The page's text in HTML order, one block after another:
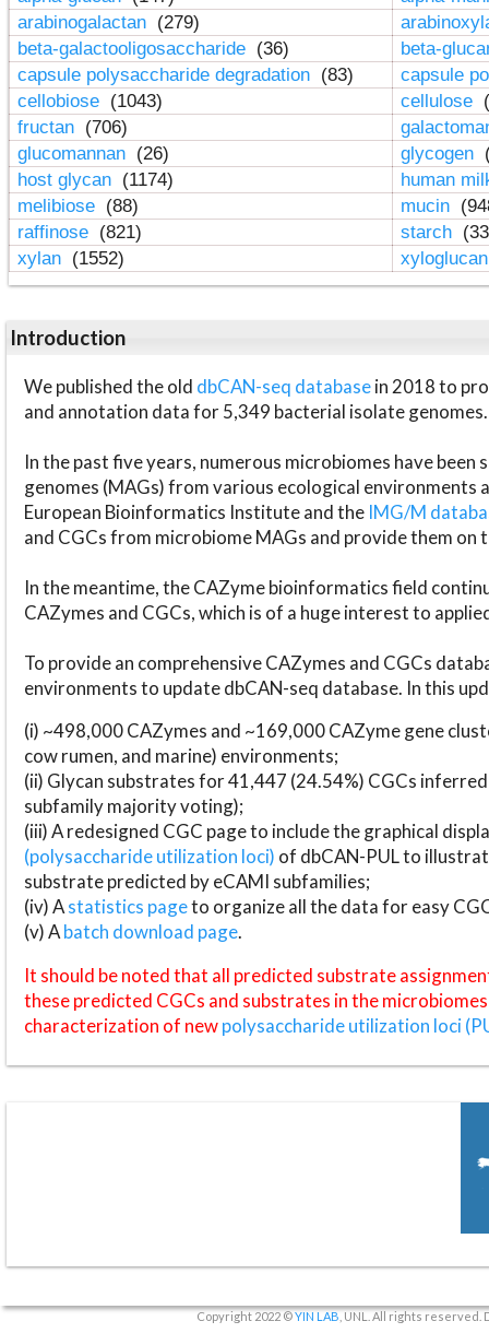
arabinogalactan (279)
beta-galactooligosaccharide (36)
beta-
capsule polysaccharide degradation (83)
capsule
cellobiose (1043) cellulose
fructan (706)
glucomannan (26) glycogen
host glycan (1174)
human
melibiose (88) mucin
raffinose (821) starch
xylan (1552)
Introduction
We published the old dbCAN-seq databasein 2018 to
and annotation data for 5,349 bacterial isolate genomes.
In the past five years, numerous microbiomes have
genomes (MAGs) from various ecological environments
European Bioinformatics Institute and the IMG/M
and CGCs from microbiome MAGs and provide them on
In the meantime, the CAZyme bioinformatics field
CAZymes and CGCs, which is of a huge interest to
To provide an comprehensive CAZymes and CGCs
environments to update dbCAN-seq database. In this
(i) ~498,000 CAZymes and ~169,000 CAZyme gene
cow rumen, and marine) environments;
(ii) Glycan substrates for 41,447 (24.54%) CGCs
subfamily majority voting);
(iii) A redesigned CGC page to include the graphical
(polysaccharide utilization loci) of dbCAN-PUL to
substrate predicted by eCAMI subfamilies;
(iv) Astatistics pageto organize all the data for easy
(v) Abatch download page.
It should be noted that all predicted substrate
these predicted CGCs and substrates in the
characterization of newpolysaccharide utilization loci
Copyright 2022 ©YIN LAB , UNL. All rights